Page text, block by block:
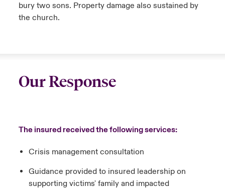
bury two sons. Property damage also sustained by
the church.
Our Response
The insured received the following services:
Crisis management consultation
Guidance provided to insured leadership on
supporting victims' family and impacted